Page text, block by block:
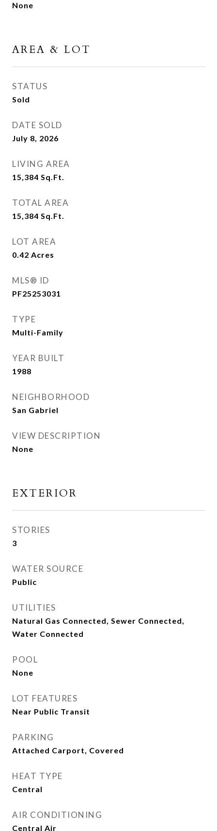
None
AREA & LOT
STATUS
Sold
DATE SOLD
July 8, 2026
LIVING AREA
15,384 Sq.Ft.
TOTAL AREA
15,384 Sq.Ft.
LOT AREA
0.42 Acres
MLS® ID
PF25253031
TYPE
Multi-Family
YEAR BUILT
1988
NEIGHBORHOOD
San Gabriel
VIEW DESCRIPTION
None
EXTERIOR
STORIES
3
WATER SOURCE
Public
UTILITIES
Natural Gas Connected, Sewer Connected,
Water Connected
POOL
None
LOT FEATURES
Near Public Transit
PARKING
Attached Carport, Covered
HEAT TYPE
Central
AIR CONDITIONING
Central Air